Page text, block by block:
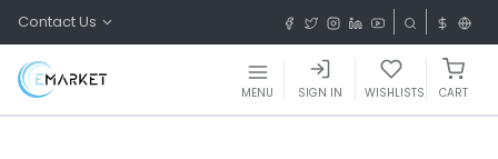
Contact Us
MENU SIGN IN WISHLISTS CART